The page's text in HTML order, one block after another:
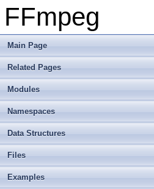
FFmpeg
Main Page
Related Pages
Modules
Namespaces
Data Structures
Files
Examples